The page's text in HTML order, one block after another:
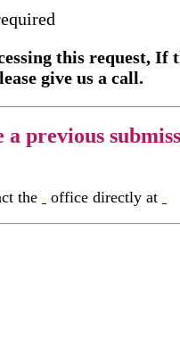
this request, If
give us a call.
a previous
the office directly at